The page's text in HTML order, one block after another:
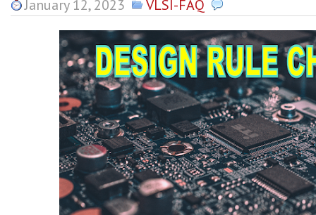
January 12, 2023 VLSI-FAQ